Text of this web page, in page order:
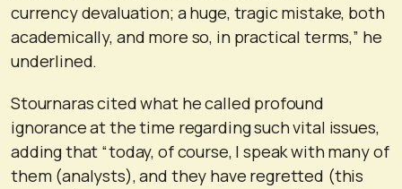
currency devaluation; a huge, tragic mistake, both
academically, and more so, in practical terms,” he
underlined.
Stournaras cited what he called profound
ignorance at the time regarding such vital issues,
adding that “today, of course, I speak with many of
them (analysts), and they have regretted (this